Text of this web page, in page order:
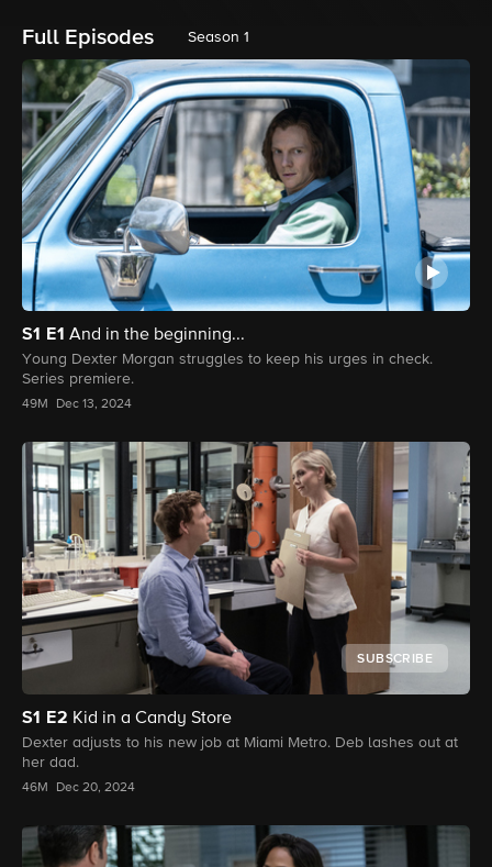
Full Episodes Season 1
S1 E1And in the beginning...
Young Dexter Morgan struggles to keep his urges in check.
Series premiere.
49M Dec 13, 2024
SUBSCRIBE
S1 E2 Kid in a Candy Store
Dexter adjusts to his new job at Miami Metro. Deb lashes out at
her dad.
46M Dec 20, 2024